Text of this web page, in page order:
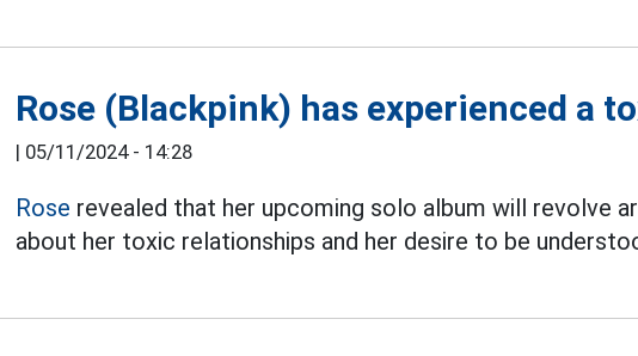
Rose (Blackpink) has experienced a
| 05/11/2024 - 14:28
Rose revealed that her upcoming solo album will revolve
about her toxic relationships and her desire to be